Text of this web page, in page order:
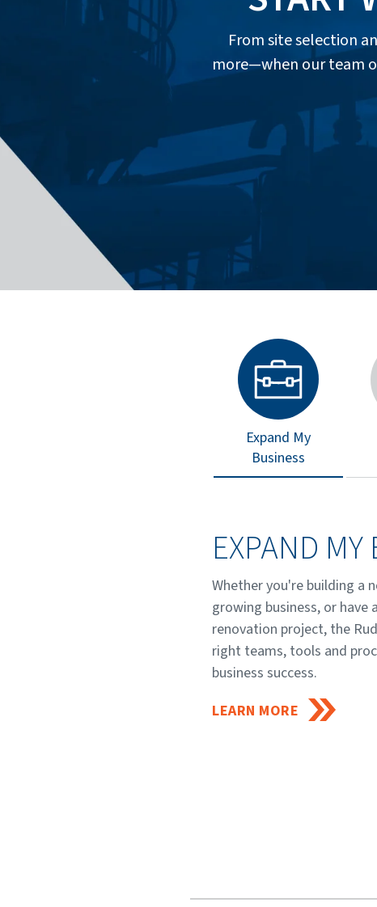
From site selection
more—when our team
Expand My
Business
EXPAND
Whether you're building a
growing business, or
renovation project, the
right teams, tools and
business success.
LEARN MORE